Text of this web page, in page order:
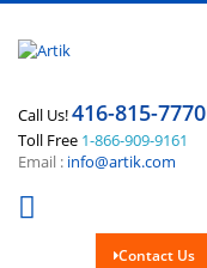
Call Us!416-815-7770
Toll Free 1-866-909-9161
Email : info@artik.com
Contact Us